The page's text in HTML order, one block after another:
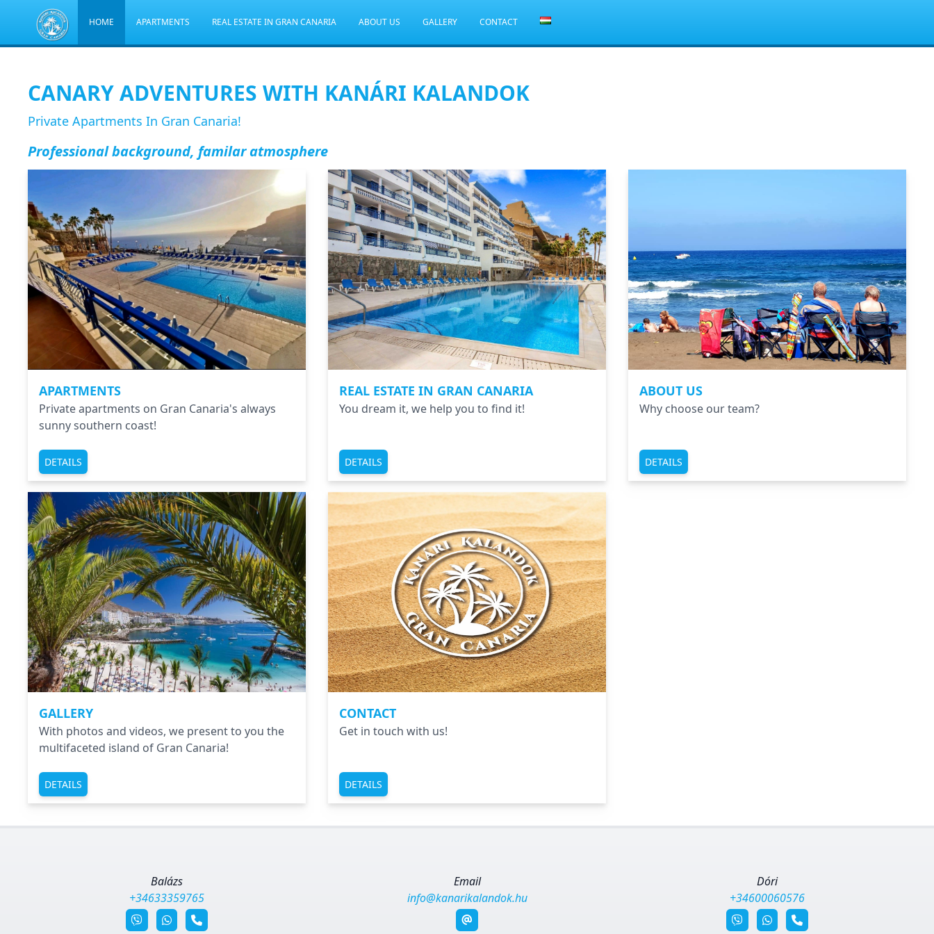
HOME APARTMENTS REAL ESTATE IN GRAN CANARIA ABOUT US GALLERY CONTACT
CANARY ADVENTURES WITH KANÁRI KALANDOK
Private Apartments In Gran Canaria!
Professional background, familar atmosphere
APARTMENTS
Private apartments on Gran Canaria's always
sunny southern coast!
DETAILS
REAL ESTATE IN GRAN CANARIA
You dream it, we help you to find it!
DETAILS
ABOUT US
Why choose our team?
DETAILS
GALLERY
With photos and videos, we present to you the
multifaceted island of Gran Canaria!
DETAILS
CONTACT
Get in touch with us!
DETAILS
Balázs
+34633359765
Email
info@kanarikalandok.hu
Dóri
+34600060576